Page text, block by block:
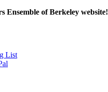
Ensemble of Berkeley website!
List